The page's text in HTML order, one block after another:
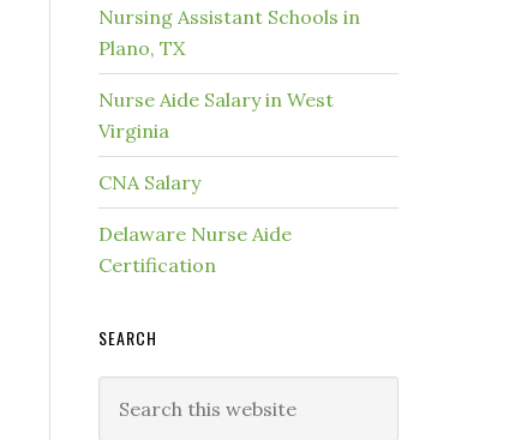
Nursing Assistant Schools in
Plano, TX
Nurse Aide Salary in West
Virginia
CNA Salary
Delaware Nurse Aide
Certification
SEARCH